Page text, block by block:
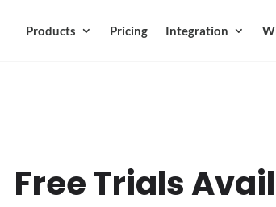
Products Pricing Integration
Free Trials